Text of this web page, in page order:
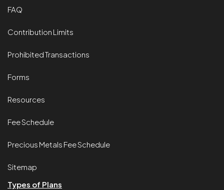
FAQ
Contribution Limits
Prohibited Transactions
Forms
Resources
Fee Schedule
Precious Metals Fee Schedule
Sitemap
Types of Plans